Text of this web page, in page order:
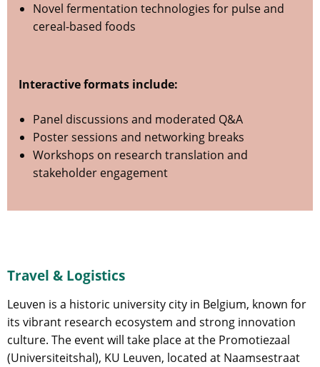
Novel fermentation technologies for pulse and
cereal-based foods
Interactive formats include:
Panel discussions and moderated Q&A
Poster sessions and networking breaks
Workshops on research translation and
stakeholder engagement
Travel & Logistics
Leuven is a historic university city in Belgium, known for
its vibrant research ecosystem and strong innovation
culture. The event will take place at the Promotiezaal
(Universiteitshal), KU Leuven, located at Naamsestraat